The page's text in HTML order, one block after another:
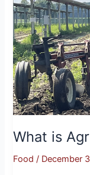
What is
Food / December